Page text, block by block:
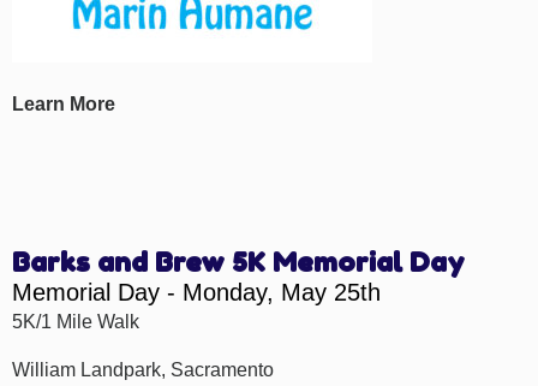
Learn More
Barks and Brew 5K Memorial Day
Memorial Day - Monday, May 25th
5K/1 Mile Walk
William Landpark, Sacramento